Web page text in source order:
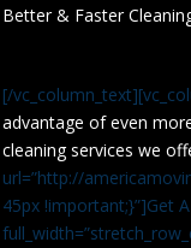
Better & Faster
[/
advantage of even
cleaning services we
url=”http://
45px !important;}”]Get